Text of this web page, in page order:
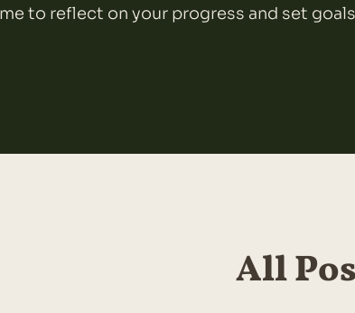
to reflect on your progress and set
All